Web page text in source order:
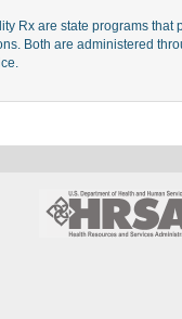
Rx are state programs
Both are administered